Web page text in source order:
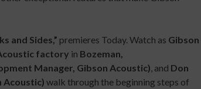
and Sides,” premieres Today. Watch as Gibson
factory in Bozeman,
Manager, Gibson Acoustic), and Don
Acoustic) walk through the beginning steps of